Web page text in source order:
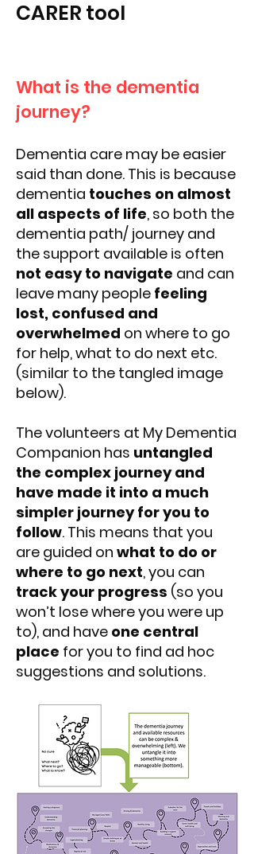
CARER tool
What is the dementia
journey?
Dementia care may be easier
said than done. This is because
dementia touches on almost
all aspects of life, so both the
dementia path/ journey and
the support available is often
not easy to navigate and can
leave many people feeling
lost, confused and
overwhelmed on where to go
for help, what to do next etc.
(similar to the tangled image
below).
The volunteers at My Dementia
Companion has untangled
the complex journey and
have made it into a much
simpler journey for you to
follow. This means that you
are guided on what to do or
where to go next, you can
track your progress (so you
won’t lose where you were up
to), and have one central
place for you to find ad hoc
suggestions and solutions.